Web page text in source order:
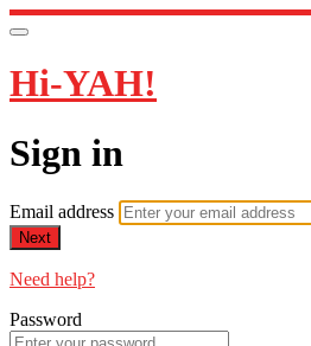
Hi-YAH!
Sign in
Email address
Next
Need help?
Password